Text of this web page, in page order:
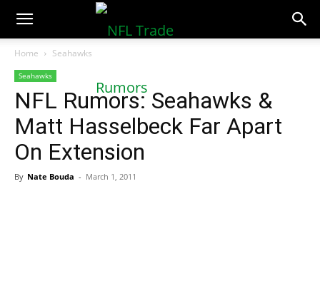
NFLTradeRumors.co
Home Seahawks
Seahawks
NFL Rumors: Seahawks &
Matt Hasselbeck Far Apart
On Extension
By Nate Bouda - March 1, 2011